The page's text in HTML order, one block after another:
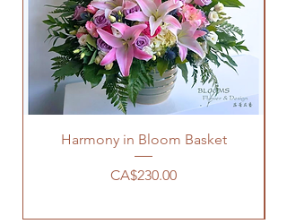
Harmony in Bloom Basket
Price
CA$230.00